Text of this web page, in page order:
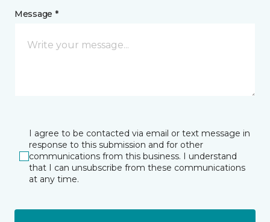
Message *
I agree to be contacted via email or text message in
response to this submission and for other
communications from this business. I understand
that I can unsubscribe from these communications
at any time.